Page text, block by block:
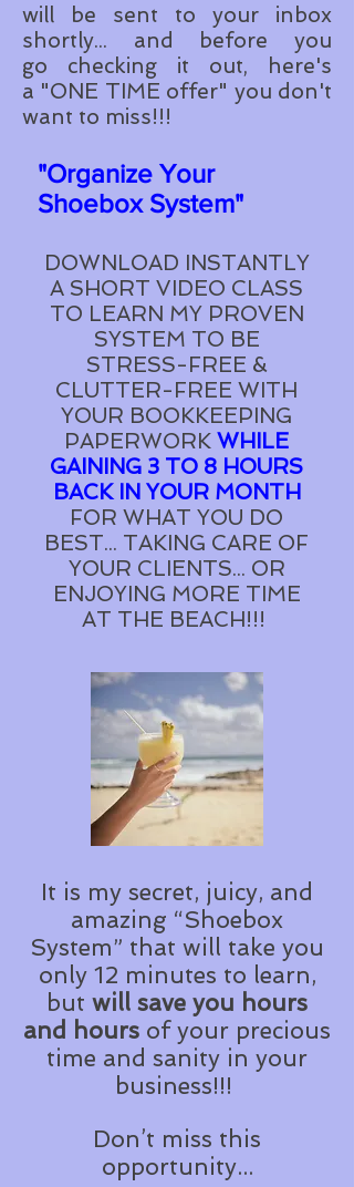
will be sent to your inbox
shortly... and before you
go checking it out, here's
a "ONE TIME offer" you don't
want to miss!!!
"Organize Your
Shoebox System"
DOWNLOAD INSTANTLY
A SHORT VIDEO CLASS
TO LEARN MY PROVEN
SYSTEM TO BE
STRESS-FREE &
CLUTTER-FREE WITH
YOUR BOOKKEEPING
PAPERWORK WHILE
GAINING 3 TO 8 HOURS
BACK IN YOUR MONTH
FOR WHAT YOU DO
BEST... TAKING CARE OF
YOUR CLIENTS... OR
ENJOYING MORE TIME
AT THE BEACH!!!
It is my secret, juicy, and
amazing “Shoebox
System” that will take you
only 12 minutes to learn,
but will save you hours
and hours of your precious
time and sanity in your
business!!!
Don’t miss this
opportunity...